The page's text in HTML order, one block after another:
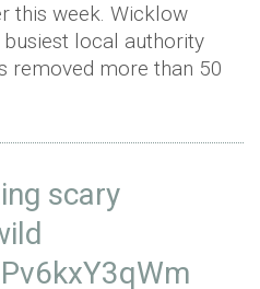
this week. Wicklow
local authority
removed more than 50
scary